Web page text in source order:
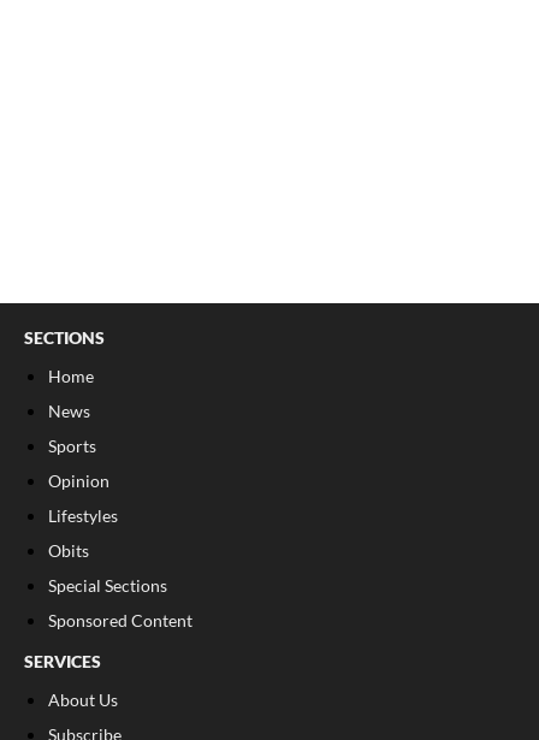
SECTIONS
Home
News
Sports
Opinion
Lifestyles
Obits
Special Sections
Sponsored Content
SERVICES
About Us
Subscribe